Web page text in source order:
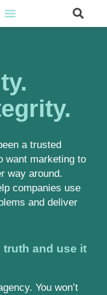
a trusted
want marketing to
way around.
companies use
and deliver
truth and use it
You won’t